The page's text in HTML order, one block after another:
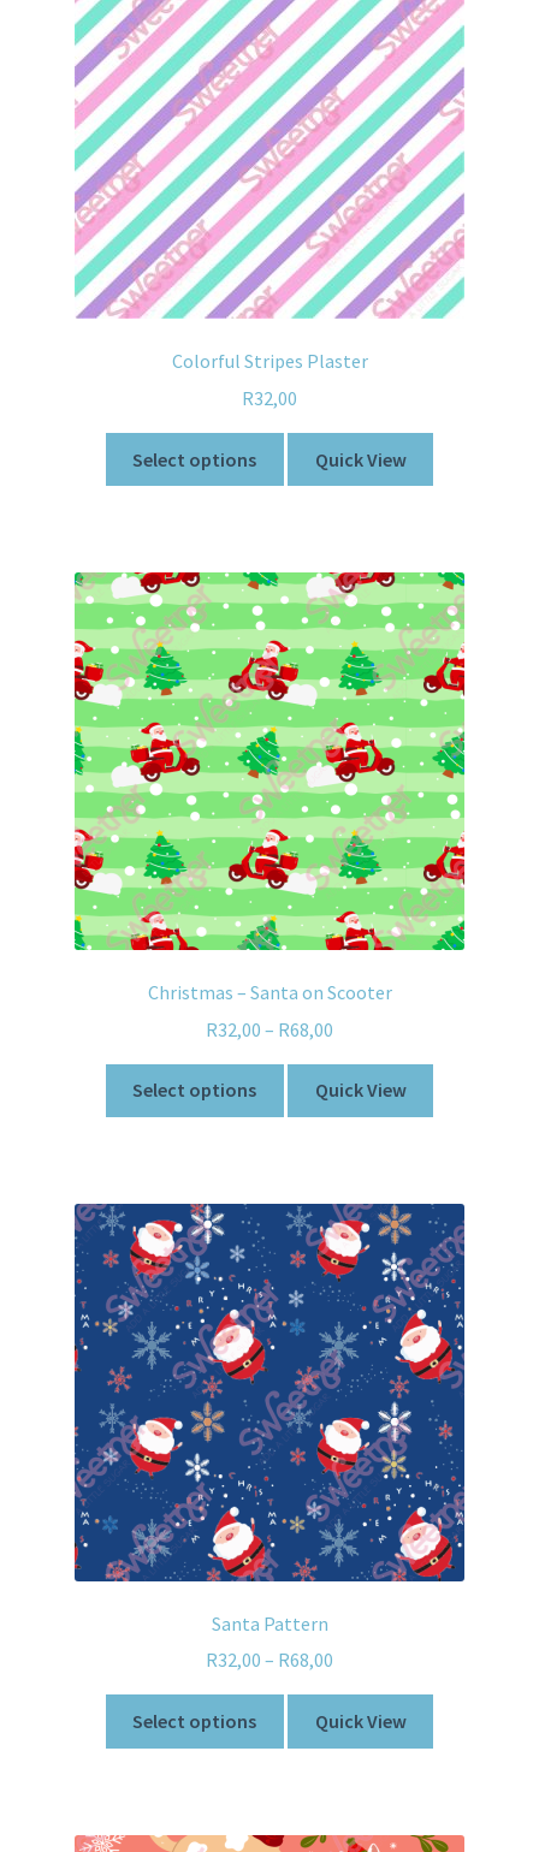
Colorful Stripes Plaster
R32,00
Select options Quick View
Christmas – Santa on Scooter
R32,00 – R68,00
Select options Quick View
Santa Pattern
R32,00 – R68,00
Select options Quick View